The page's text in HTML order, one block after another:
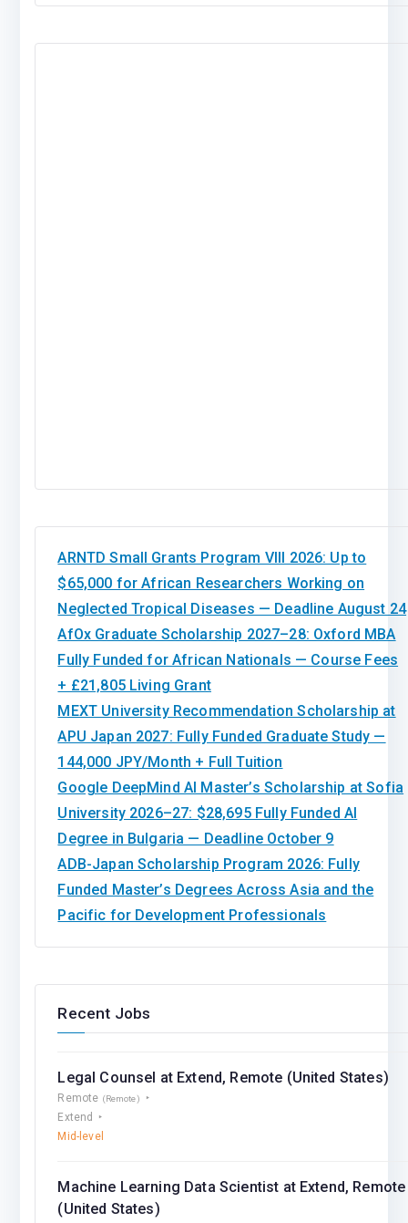
ARNTD Small Grants Program VIII 2026: Up to
$65,000 for African Researchers Working on
Neglected Tropical Diseases — Deadline August 24
AfOx Graduate Scholarship 2027–28: Oxford MBA
Fully Funded for African Nationals — Course Fees
+ £21,805 Living Grant
MEXT University Recommendation Scholarship at
APU Japan 2027: Fully Funded Graduate Study —
144,000 JPY/Month + Full Tuition
Google DeepMind AI Master’s Scholarship at Sofia
University 2026–27: $28,695 Fully Funded AI
Degree in Bulgaria — Deadline October 9
ADB-Japan Scholarship Program 2026: Fully
Funded Master’s Degrees Across Asia and the
Pacific for Development Professionals
Recent Jobs
Legal Counsel at Extend, Remote (United States)
Remote (Remote)
Extend
Mid-level
Machine Learning Data Scientist at Extend, Remote
(United States)